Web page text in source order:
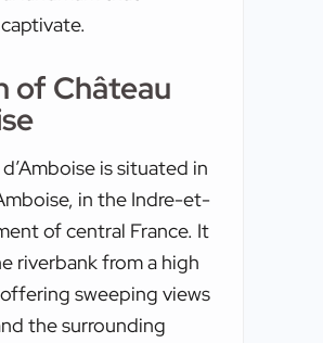
of Château
is situated in
in the Indre-et-
of central France. It
riverbank from a high
sweeping views
the surrounding